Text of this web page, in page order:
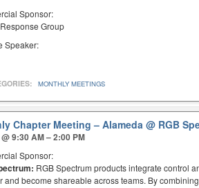
Sponsor:
Group
Speaker:
MONTHLY MEETINGS
Chapter Meeting – Alameda@ RGB
9:30 AM – 2:00 PM
Sponsor:
RGB Spectrum products integrate control
and become shareable across teams. By